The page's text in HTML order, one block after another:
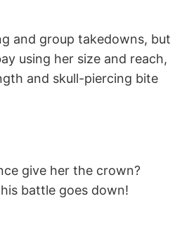
and group takedowns, but
using her size and reach,
and skull-piercing bite
give her the crown?
battle goes down!